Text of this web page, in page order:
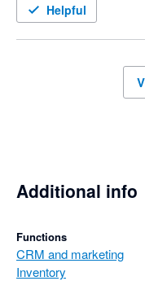
Helpful
Additional info
Functions
CRM and marketing
Inventory